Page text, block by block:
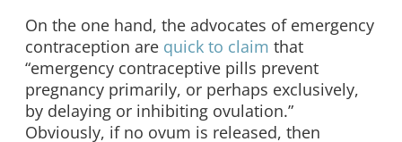
On the one hand, the advocates of emergency
contraception are quick to claim that
“emergency contraceptive pills prevent
pregnancy primarily, or perhaps exclusively,
by delaying or inhibiting ovulation.”
Obviously, if no ovum is released, then